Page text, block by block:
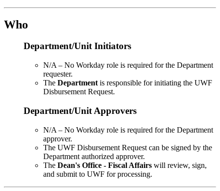
Who
Department/Unit Initiators
N/A – No Workday role is required for the Department
requester.
The Department is responsible for initiating the UWF
Disbursement Request.
Department/Unit Approvers
N/A – No Workday role is required for the Department
approver.
The UWF Disbursement Request can be signed by the
Department authorized approver.
The Dean's Office - Fiscal Affairs will review, sign,
and submit to UWF for processing.